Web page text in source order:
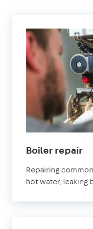
Boiler repair
Repairing
hot water, leaking